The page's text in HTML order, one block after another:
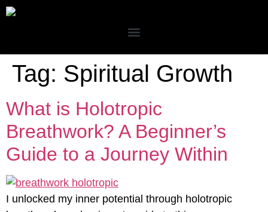
Tag: Spiritual Growth
What is Holotropic
Breathwork? A Beginner’s
Guide to a Journey Within
I unlocked my inner potential through holotropic